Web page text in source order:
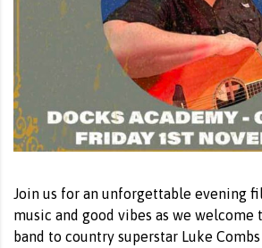
Join us for an unforgettable evening
music and good vibes as we welcome
band to country superstar Luke